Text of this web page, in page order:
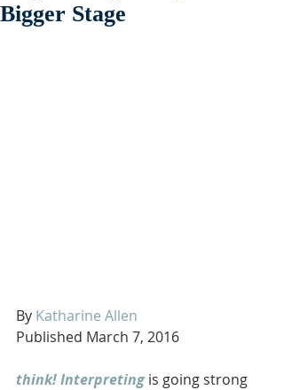
Bigger Stage
By Katharine Allen
Published March 7, 2016
think! Interpreting is going strong